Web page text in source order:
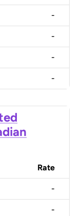
-
-
-
-
Rate
-
-